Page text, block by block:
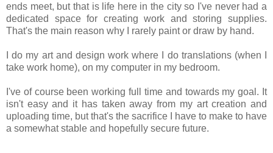
ends meet, but that is life here in the city so I've never had a
dedicated space for creating work and storing supplies.
That's the main reason why I rarely paint or draw by hand.
I do my art and design work where I do translations (when I
take work home), on my computer in my bedroom.
I've of course been working full time and towards my goal. It
isn't easy and it has taken away from my art creation and
uploading time, but that's the sacrifice I have to make to have
a somewhat stable and hopefully secure future.